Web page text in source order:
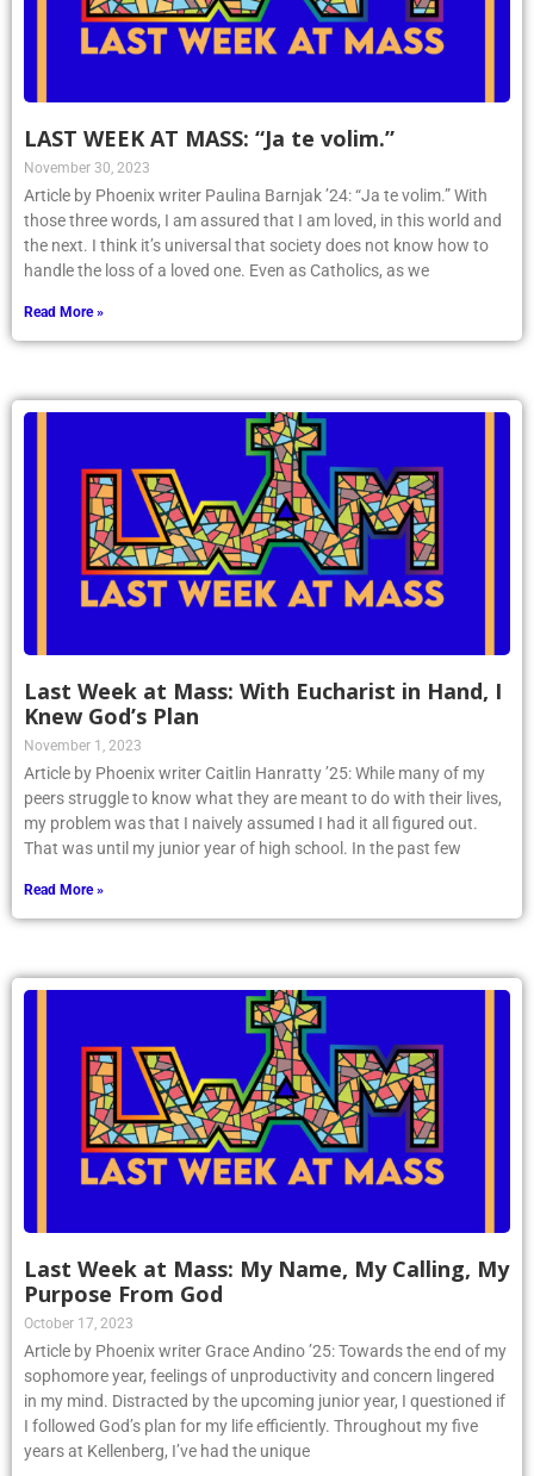
LAST WEEK AT MASS: “Ja te volim.”
November 30, 2023
Article by Phoenix writer Paulina Barnjak ’24: “Ja te volim.” With
those three words, I am assured that I am loved, in this world and
the next. I think it’s universal that society does not know how to
handle the loss of a loved one. Even as Catholics, as we
Read More »
Last Week at Mass: With Eucharist in Hand, I
Knew God’s Plan
November 1, 2023
Article by Phoenix writer Caitlin Hanratty ’25: While many of my
peers struggle to know what they are meant to do with their lives,
my problem was that I naively assumed I had it all figured out.
That was until my junior year of high school. In the past few
Read More »
Last Week at Mass: My Name, My Calling, My
Purpose From God
October 17, 2023
Article by Phoenix writer Grace Andino ’25: Towards the end of my
sophomore year, feelings of unproductivity and concern lingered
in my mind. Distracted by the upcoming junior year, I questioned if
I followed God’s plan for my life efficiently. Throughout my five
years at Kellenberg, I’ve had the unique